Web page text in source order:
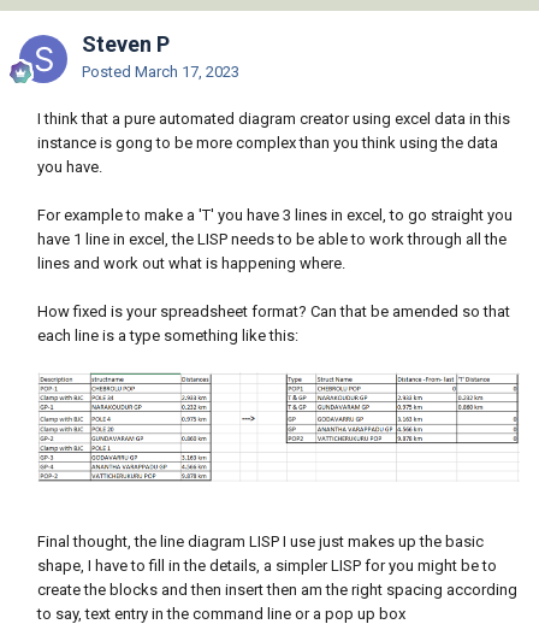
Steven P
Posted March 17, 2023
I think that a pure automated diagram creator using excel data in this
instance is gong to be more complex than you think using the data
you have.
For example to make a 'T' you have 3 lines in excel, to go straight you
have 1 line in excel, the LISP needs to be able to work through all the
lines and work out what is happening where.
How fixed is your spreadsheet format? Can that be amended so that
each line is a type something like this:
Final thought, the line diagram LISP I use just makes up the basic
shape, I have to fill in the details, a simpler LISP for you might be to
create the blocks and then insert then am the right spacing according
to say, text entry in the command line or a pop up box